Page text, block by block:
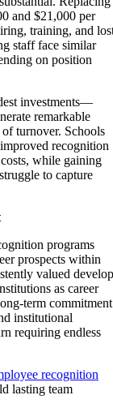
and $21,000 per
training, and
staff face similar
on position
investments—
remarkable
turnover. Schools
recognition
while gaining
to capture
programs
prospects within
valued develop
as career
term commitment
institutional
requiring endless
recognition
lasting team